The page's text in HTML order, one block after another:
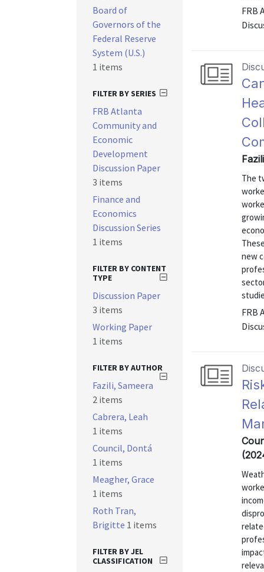
FRB
The
new
FRB
Board of
Governors of the
Federal Reserve
System (U.S.)
1 items
FILTER BY SERIES
FRB Atlanta
Community and
Economic
Development
Discussion Paper
3 items
Finance and
Economics
Discussion Series
1 items
FILTER BY CONTENT
TYPE
Discussion Paper
3 items
Working Paper
1 items
FILTER BY AUTHOR
Fazili, Sameera
2 items
Cabrera, Leah
1 items
Council, Dontá
1 items
Meagher, Grace
1 items
Roth Tran,
Brigitte 1 items
FILTER BY JEL
CLASSIFICATION